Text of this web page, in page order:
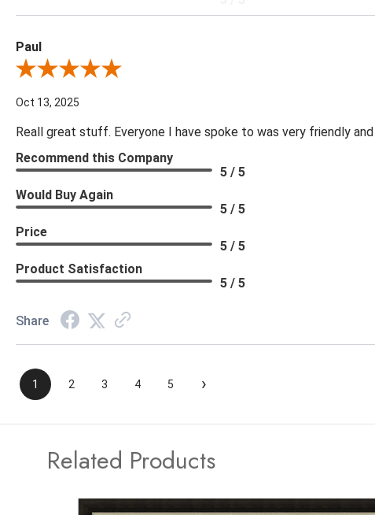
Paul
Review By Paul
Oct 13, 2025
Reall great stuff. Everyone I have spoke to was very friendly
Recommend this Company
5 / 5
Would Buy Again
5 / 5
Price
5 / 5
Product Satisfaction
5 / 5
Share
1 2 3 4 5 ›
Related Products